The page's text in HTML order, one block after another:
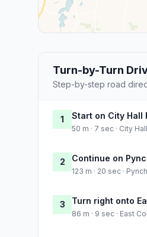
Turn-by-Turn
Step-by-step road
1 Start on City Hall
50 m · 7 sec · City
2 Continue on
123 m · 20 sec ·
3 Turn right onto
86 m · 9 sec · East